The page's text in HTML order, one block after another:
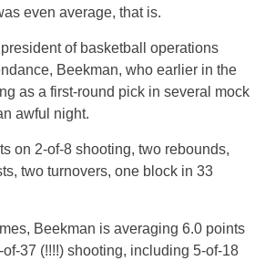
even average, that is.
of basketball operations
Beekman, who earlier in the
as a first-round pick in several mock
awful night.
on 2-of-8 shooting, two rebounds,
two turnovers, one block in 33
Beekman is averaging 6.0 points
37 (!!!!) shooting, including 5-of-18